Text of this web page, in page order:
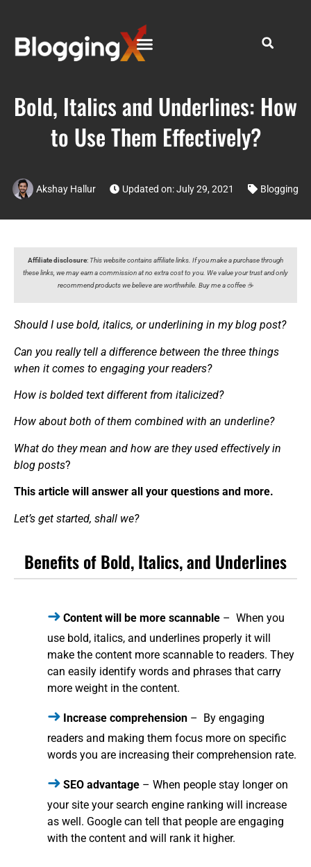
Bold, Italics and Underlines: How
to Use Them Effectively?
Akshay Hallur Updated on: July 29, 2021 Blogging
Affiliate disclosure: This website contains affiliate links. If you make a purchase through
these links, we may earn a commission at no extra cost to you. We value your trust and only
recommend products we believe are worthwhile. Buy me a coffee ☕️
Should I use bold, italics, or underlining in my blog post?
Can you really tell a difference between the three things
when it comes to engaging your readers?
How is bolded text different from italicized?
How about both of them combined with an underline?
What do they mean and how are they used effectively in
blog posts?
This article will answer all your questions and more.
Let’s get started, shall we?
Benefits of Bold, Italics, and Underlines
Content will be more scannable – When you
use bold, italics, and underlines properly it will
make the content more scannable to readers. They
can easily identify words and phrases that carry
more weight in the content.
Increase comprehension – By engaging
readers and making them focus more on specific
words you are increasing their comprehension rate.
SEO advantage – When people stay longer on
your site your search engine ranking will increase
as well. Google can tell that people are engaging
with the content and will rank it higher.